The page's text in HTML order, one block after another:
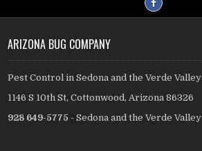
ARIZONA BUG COMPANY
Pest Control in Sedona and the Verde Valley
1146 S 10th St, Cottonwood, Arizona 86326
928 649-5775 - Sedona and the Verde Valley